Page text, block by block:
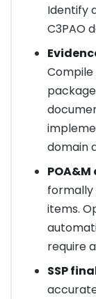
Identify
C3PAO
Compile
domain
formally
items.
require
SSP